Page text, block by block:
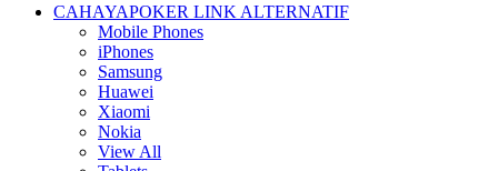
CAHAYAPOKER LINK ALTERNATIF
Mobile Phones
iPhones
Samsung
Huawei
Xiaomi
Nokia
View All